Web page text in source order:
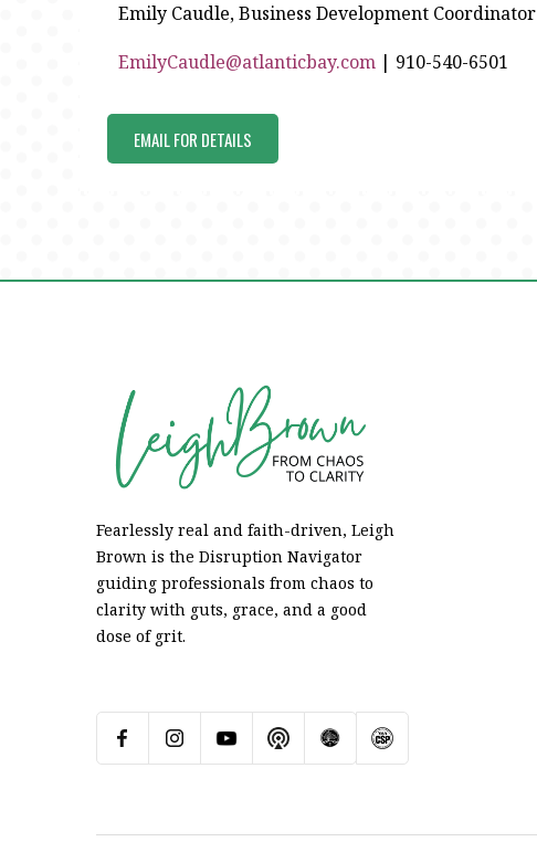
Emily Caudle, Business Development Coordinator
EmilyCaudle@atlanticbay.com | 910-540-6501
EMAIL FOR DETAILS
Fearlessly real and faith-driven, Leigh
Brown is the Disruption Navigator
guiding professionals from chaos to
clarity with guts, grace, and a good
dose of grit.